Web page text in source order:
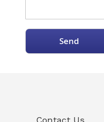
Send
Contact Us